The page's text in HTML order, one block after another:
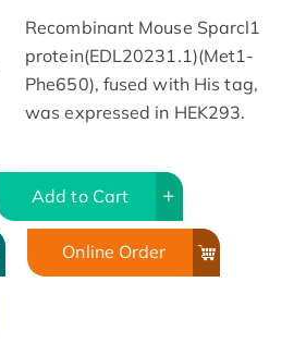
Recombinant Mouse Sparcl1
protein(EDL20231.1)(Met1-
Phe650), fused with His tag,
was expressed in HEK293.
Add to Cart
Online Order